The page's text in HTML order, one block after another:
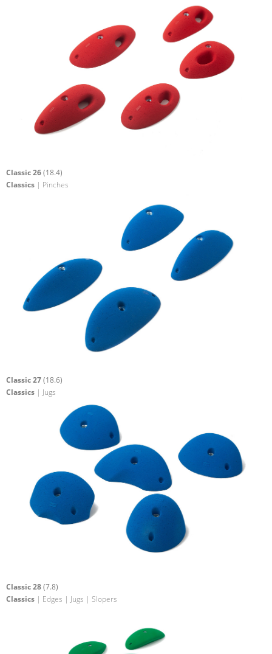
Classic 26(18.4)
Classics | Pinches
Classic 27(18.6)
Classics | Jugs
Classic 28(7.8)
Classics | Edges | Jugs | Slopers